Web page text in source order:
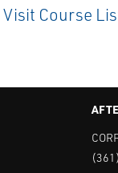
Visit Course